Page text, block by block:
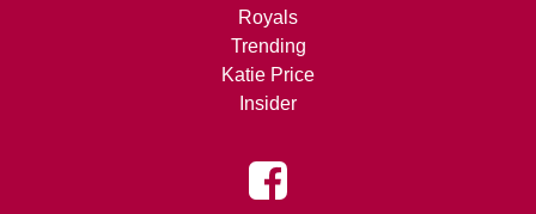
Royals
Trending
Katie Price
Insider